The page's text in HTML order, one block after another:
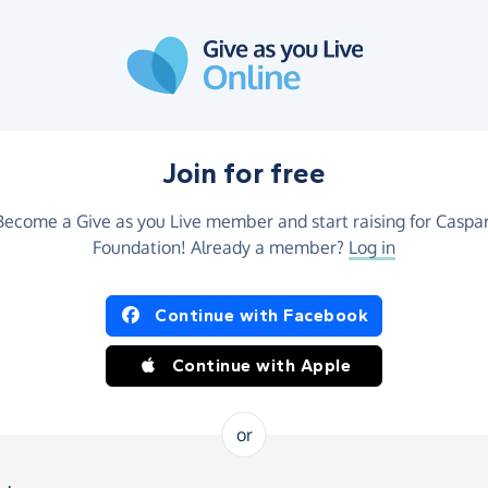
Join for free
a Give as you Live member and start raising for
Foundation! Already a member? Log in
Continue with Facebook
Continue with Apple
or